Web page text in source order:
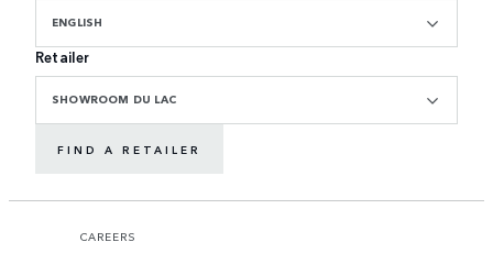
ENGLISH
Retailer
SHOWROOM DU LAC
FIND A RETAILER
CAREERS